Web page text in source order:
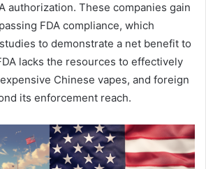
authorization. These companies gain
FDA compliance, which
to demonstrate a net benefit to
lacks the resources to effectively
Chinese vapes, and foreign
its enforcement reach.